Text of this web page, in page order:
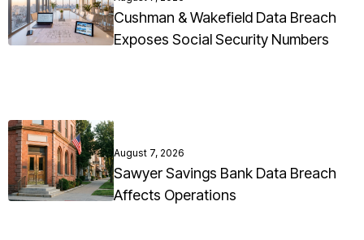
Cushman & Wakefield Data Breach
Exposes Social Security Numbers
August 7, 2026
Sawyer Savings Bank Data Breach
Affects Operations